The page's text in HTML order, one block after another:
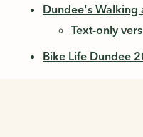
Dundee's Walking
Text-only
Bike Life Dundee